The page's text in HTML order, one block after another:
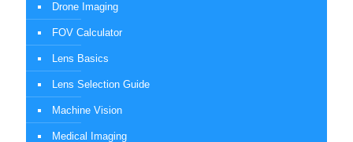
Drone Imaging
FOV Calculator
Lens Basics
Lens Selection Guide
Machine Vision
Medical Imaging